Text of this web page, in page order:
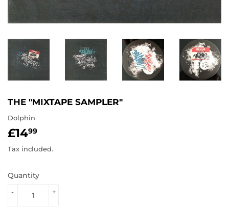
THE "MIXTAPE SAMPLER"
Dolphin
£1499
Tax included.
Quantity
+
-